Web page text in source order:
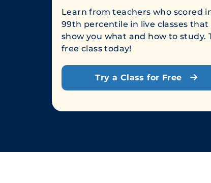
Learn from teachers who scored
99th percentile in live classes that
show you what and how to study.
free class today!
Try a Class for Free